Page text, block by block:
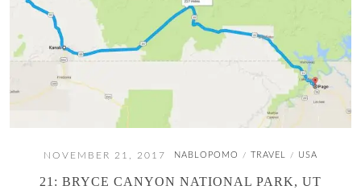
NOVEMBER 21, 2017 NABLOPOMO / TRAVEL / USA
21: BRYCE CANYON NATIONAL PARK, UT